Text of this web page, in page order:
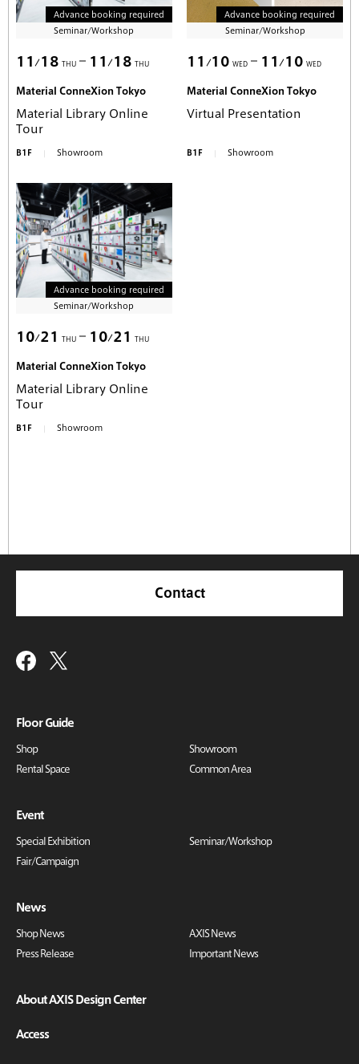
Advance booking required
Seminar/Workshop
11 18 THU 11 18 THU
Material ConneXion Tokyo
Material Library Online
Tour
B1F Showroom
Advance booking required
Seminar/Workshop
11 10 WED 11 10 WED
Material ConneXion Tokyo
Virtual Presentation
B1F Showroom
Advance booking required
Seminar/Workshop
10 21 THU 10 21 THU
Material ConneXion Tokyo
Material Library Online
Tour
B1F Showroom
Contact
Floor Guide
Shop Showroom
Rental Space Common Area
Event
Special Exhibition Seminar/Workshop
Fair/Campaign
News
Shop News AXIS News
Press Release Important News
About AXIS Design Center
Access